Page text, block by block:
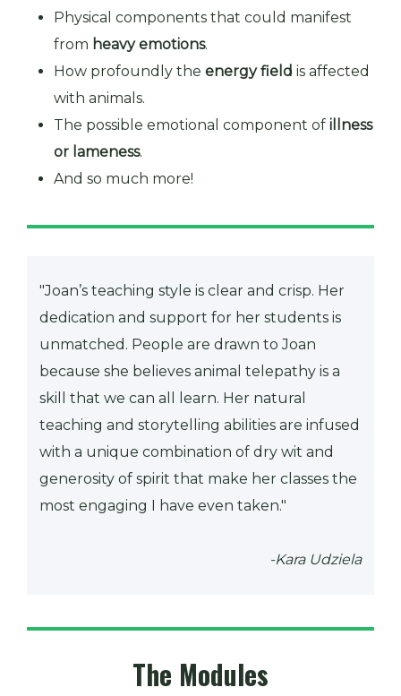
Physical components that could manifest
from heavy emotions.
How profoundly theenergy fieldis affected
with animals.
The possible emotional component of illness
or lameness.
And so much more!
"Joan’s teaching style is clear and crisp. Her
dedication and support for her students is
unmatched. People are drawn to Joan
because she believes animal telepathy is a
skill that we can all learn. Her natural
teaching and storytelling abilities are infused
with a unique combination of dry wit and
generosity of spirit that make her classes the
most engaging I have even taken."
-Kara Udziela
The Modules